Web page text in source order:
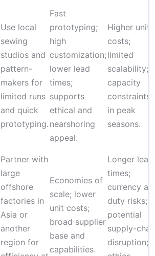
Use local
sewing
studios and
pattern-
makers for
limited runs
and quick
prototyping.
Fast
prototyping;
high
customization;
lower lead
times;
supports
ethical and
nearshoring
appeal.
Higher unit
costs;
limited
scalability;
capacity
constraints
in peak
seasons.
Partner with
large
offshore
factories in
Asia or
another
region for
Economies of
scale; lower
unit costs;
broad supplier
base and
capabilities.
Longer lead
times;
currency
duty risks;
potential
supply-
disruption;